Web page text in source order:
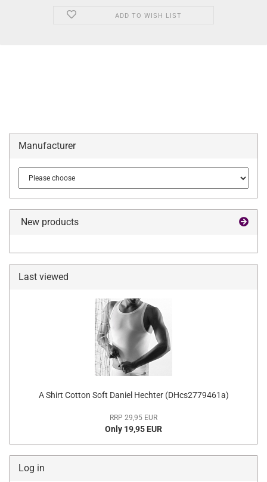
ADD TO WISH LIST
Manufacturer
New products
Last viewed
A Shirt Cotton Soft Daniel Hechter (DHcs2779461a)
RRP 29,95 EUR
Only 19,95 EUR
Log in